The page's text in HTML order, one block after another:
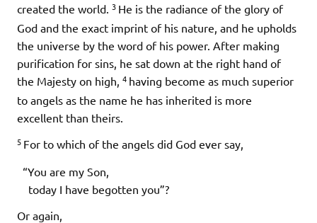
created the world. 3 He is the radiance of the glory of
God and the exact imprint of his nature, and he upholds
the universe by the word of his power. After making
purification for sins, he sat down at the right hand of
the Majesty on high, 4 having become as much superior
to angels as the name he has inherited is more
excellent than theirs.
5 For to which of the angels did God ever say,
“You are my Son,
today I have begotten you”?
Or again,